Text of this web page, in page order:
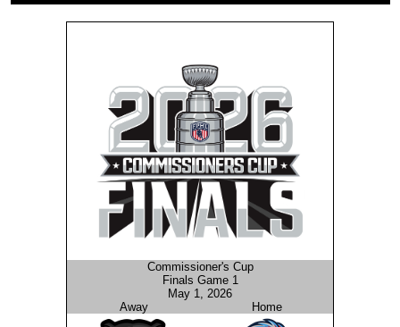
Commissioner's Cup
Finals Game 1
May 1, 2026
Away
Home